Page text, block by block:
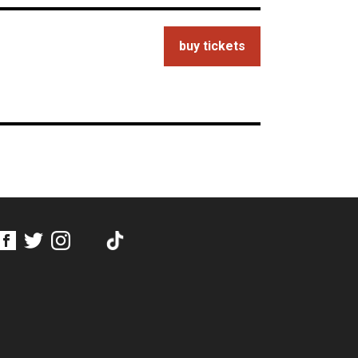
buy tickets